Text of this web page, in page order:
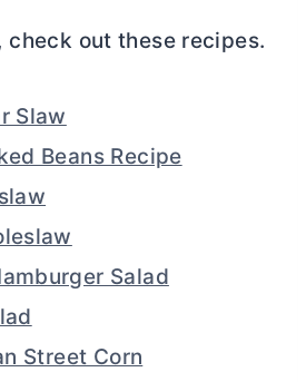
check out these recipes.
Slaw
Beans Recipe
Salad
Street Corn